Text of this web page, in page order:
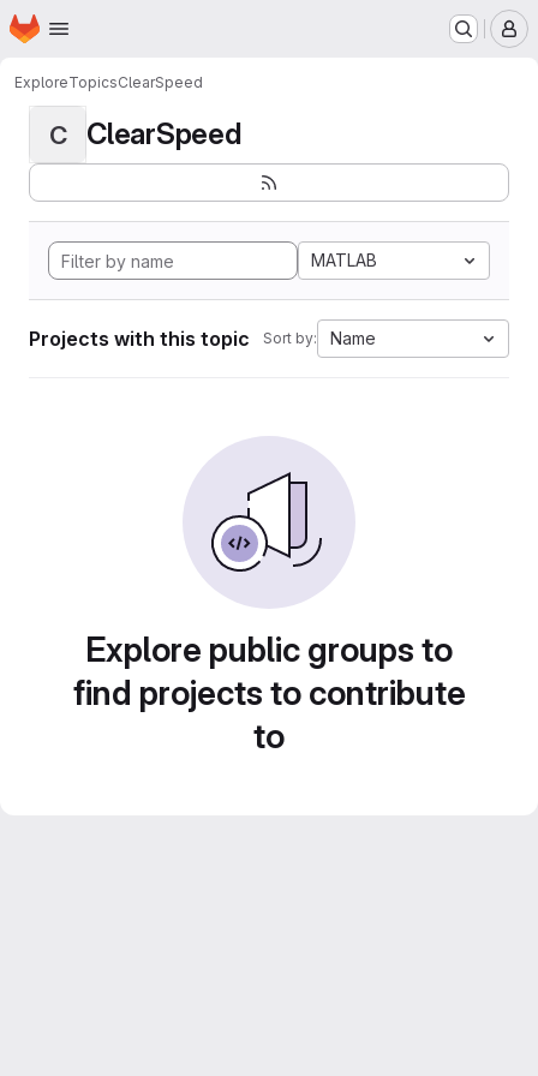
Skip to main content
Homepage
ExploreTopicsClearSpeed
C ClearSpeed
MATLAB
Projects with this topic Sort by: Name
Explore public groups to
find projects to contribute
to